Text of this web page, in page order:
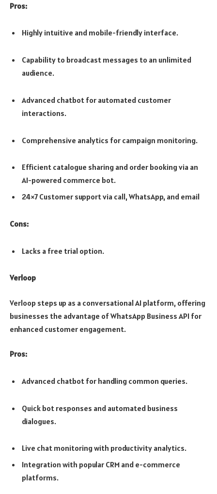
Pros:
Highly intuitive and mobile-friendly interface.
Capability to broadcast messages to an unlimited
audience.
Advanced chatbot for automated customer
interactions.
Comprehensive analytics for campaign monitoring.
Efficient catalogue sharing and order booking via an
AI-powered commerce bot.
24×7 Customer support via call, WhatsApp, and email
Cons:
Lacks a free trial option.
Verloop
Verloop steps up as a conversational AI platform, offering
businesses the advantage of WhatsApp Business API for
enhanced customer engagement.
Pros:
Advanced chatbot for handling common queries.
Quick bot responses and automated business
dialogues.
Live chat monitoring with productivity analytics.
Integration with popular CRM and e-commerce
platforms.